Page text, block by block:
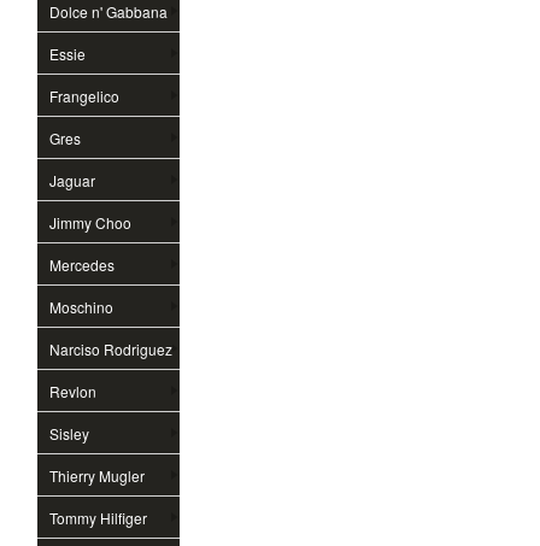
Dolce n' Gabbana
Essie
Frangelico
Gres
Jaguar
Jimmy Choo
Mercedes
Moschino
Narciso Rodriguez
Revlon
Sisley
Thierry Mugler
Tommy Hilfiger